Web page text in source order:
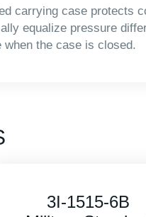
carrying case protects
equalize pressure
the case is closed.
Explorer 4209